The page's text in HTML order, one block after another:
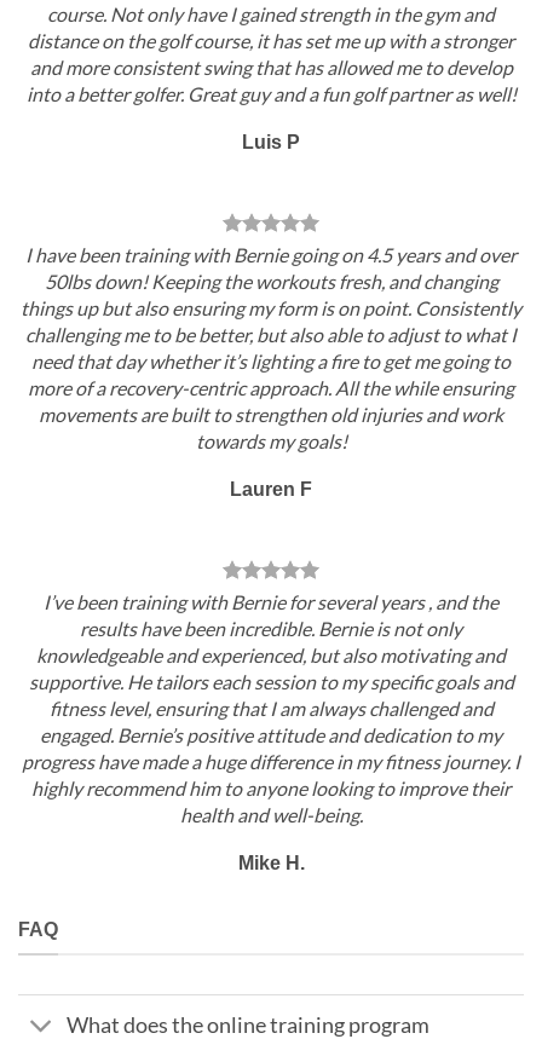
course. Not only have I gained strength in the gym and
distance on the golf course, it has set me up with a stronger
and more consistent swing that has allowed me to develop
into a better golfer. Great guy and a fun golf partner as well!
Luis P
I have been training with Bernie going on 4.5 years and over
50lbs down! Keeping the workouts fresh, and changing
things up but also ensuring my form is on point. Consistently
challenging me to be better, but also able to adjust to what I
need that day whether it’s lighting a fire to get me going to
more of a recovery-centric approach. All the while ensuring
movements are built to strengthen old injuries and work
towards my goals!
Lauren F
I’ve been training with Bernie for several years , and the
results have been incredible. Bernie is not only
knowledgeable and experienced, but also motivating and
supportive. He tailors each session to my specific goals and
fitness level, ensuring that I am always challenged and
engaged. Bernie’s positive attitude and dedication to my
progress have made a huge difference in my fitness journey. I
highly recommend him to anyone looking to improve their
health and well-being.
Mike H.
FAQ
What does the online training program